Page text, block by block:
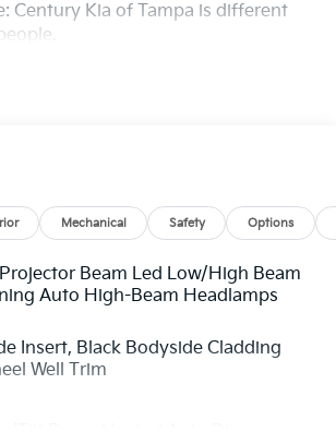
Century Kia of Tampa is different
Ready for Fast Hassle-Free
Mechanical Safety Options
Beam Led Low/High Beam
Auto High-Beam Headlamps
Insert, Black Bodyside Cladding
Well Trim